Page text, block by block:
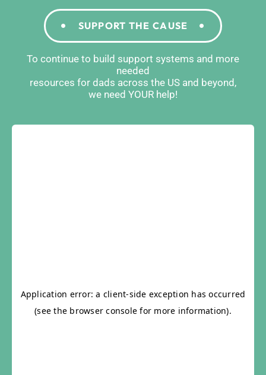
SUPPORT THE CAUSE
To continue to build support systems and more
needed
resources for dads across the US and beyond,
we need YOUR help!